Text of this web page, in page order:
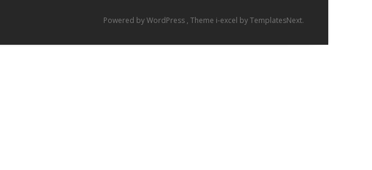
Powered by WordPress , Theme i-excel by TemplatesNext.